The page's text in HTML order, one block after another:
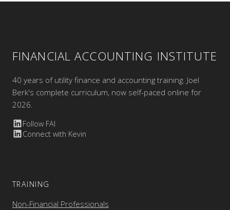
FINANCIAL ACCOUNTING INSTITUTE
40 years of utility finance and accounting training. Joel
Berk's complete curriculum, now self-paced online for
2026.
Follow FAI
Connect with Kevin
TRAINING
Non-Financial Professionals